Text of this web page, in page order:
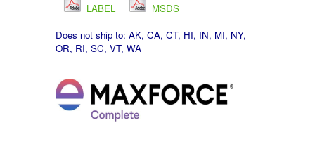
LABEL
MSDS
Does not ship to: AK, CA, CT, HI, IN, MI, NY,
OR, RI, SC, VT, WA